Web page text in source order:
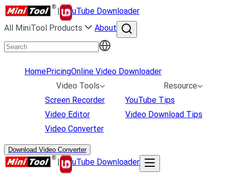
|
uTube Downloader
All MiniTool Products
About
HomePricingOnline Video Downloader
Video Tools
Screen Recorder
Video Editor
Video Converter
Resource
YouTube Tips
Video Download Tips
Download Video Converter
| uTube Downloader